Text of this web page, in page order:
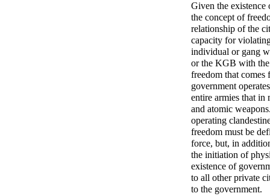
Given the existence
the concept of
relationship of the
capacity for
individual or gang
or the KGB with the
freedom that
government
entire armies that in
and atomic
operating
freedom must be
force, but, in
the initiation of
existence of
to all other private
to the government.